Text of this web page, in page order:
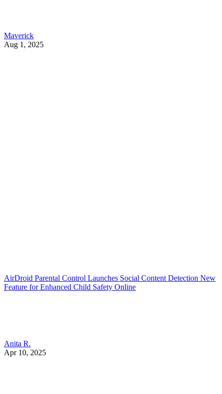
Maverick
Aug 1, 2025
AirDroid Parental Control Launches Social Content Detection New
Feature for Enhanced Child Safety Online
Anita R.
Apr 10, 2025